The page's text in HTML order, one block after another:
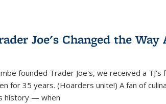
Joe's Changed the Way
founded Trader Joe's, we received a TJ's
for 35 years. (Hoarders unite!) A fan of
history — when